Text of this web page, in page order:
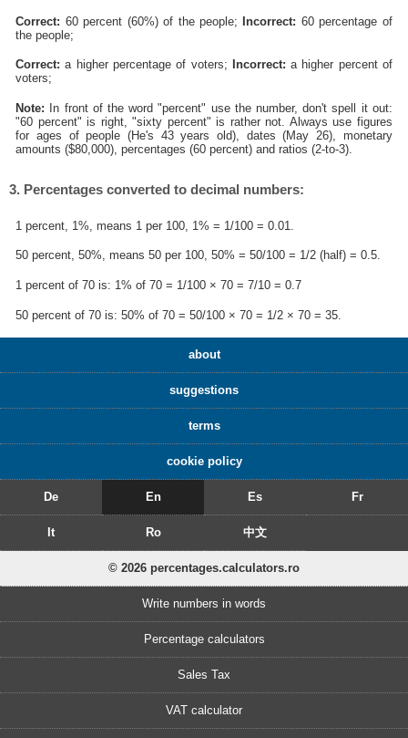
Correct: 60 percent (60%) of the people;Incorrect: 60 percentage of
the people;
Correct: a higher percentage of voters; Incorrect: a higher percent of
voters;
Note: In front of the word "percent" use the number, don't spell it out:
"60 percent" is right, "sixty percent" is rather not. Always use figures
for ages of people (He's 43 years old), dates (May 26), monetary
amounts ($80,000), percentages (60 percent) and ratios (2-to-3).
3. Percentages converted to decimal numbers:
1 percent, 1%, means 1 per 100, 1% = 1/100 = 0.01.
50 percent, 50%, means 50 per 100, 50% = 50/100 = 1/2 (half) = 0.5.
1 percent of 70 is: 1% of 70 = 1/100 × 70 = 7/10 = 0.7
50 percent of 70 is: 50% of 70 = 50/100 × 70 = 1/2 × 70 = 35.
about
suggestions
terms
cookie policy
De En Es Fr
It Ro 中文
© 2026 percentages.calculators.ro
Write numbers in words
Percentage calculators
Sales Tax
VAT calculator